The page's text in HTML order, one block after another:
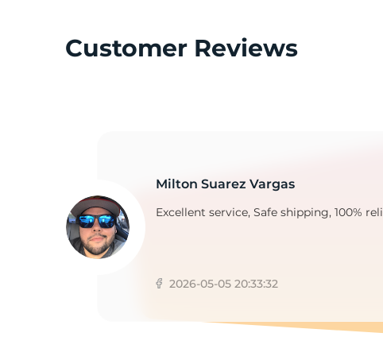
Customer Reviews
Milton Suarez Vargas
Excellent service, Safe shipping, 100%
2026-05-05 20:33:32